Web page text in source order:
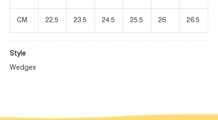
CM 22.5 23.5 24.5 25.5 26 26.5
Style
Wedges